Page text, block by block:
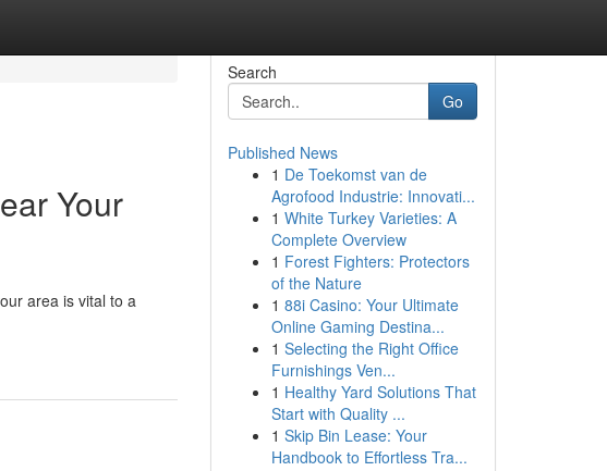
Your
area is vital to a
Search
Go
Published News
1 De Toekomst van de
Agrofood Industrie: Innovati...
1 White Turkey Varieties: A
Complete Overview
1 Forest Fighters: Protectors
of the Nature
1 88i Casino: Your Ultimate
Online Gaming Destina...
1 Selecting the Right Office
Furnishings Ven...
1 Healthy Yard Solutions That
Start with Quality ...
1 Skip Bin Lease: Your
Handbook to Effortless Tra...